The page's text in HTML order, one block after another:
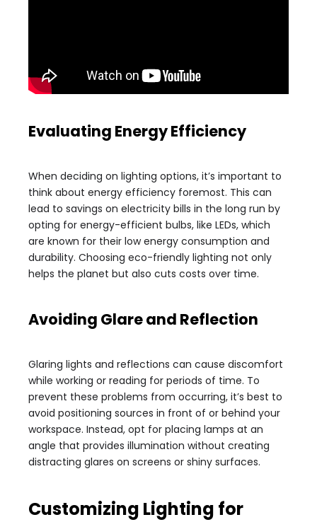
Evaluating Energy Efficiency
When deciding on lighting options, it’s important to
think about energy efficiency foremost. This can
lead to savings on electricity bills in the long run by
opting for energy-efficient bulbs, like LEDs, which
are known for their low energy consumption and
durability. Choosing eco-friendly lighting not only
helps the planet but also cuts costs over time.
Avoiding Glare and Reflection
Glaring lights and reflections can cause discomfort
while working or reading for periods of time. To
prevent these problems from occurring, it’s best to
avoid positioning sources in front of or behind your
workspace. Instead, opt for placing lamps at an
angle that provides illumination without creating
distracting glares on screens or shiny surfaces.
Customizing Lighting for